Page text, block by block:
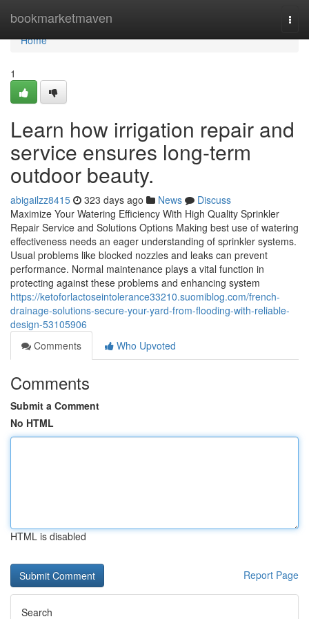
bookmarketmaven
Home
Home
1
Learn how irrigation repair and
service ensures long-term
outdoor beauty.
abigailzz8415 323 days ago News
Discuss
Maximize Your Watering Efficiency With High Quality Sprinkler
Repair Service and Solutions Options Making best use of watering
effectiveness needs an eager understanding of sprinkler systems.
Usual problems like blocked nozzles and leaks can prevent
performance. Normal maintenance plays a vital function in
protecting against these problems and enhancing system
https://ketoforlactoseintolerance33210.suomiblog.com/french-
drainage-solutions-secure-your-yard-from-flooding-with-reliable-
design-53105906
Comments
Who Upvoted
Comments
Submit a Comment
No HTML
HTML is disabled
Report Page
Search